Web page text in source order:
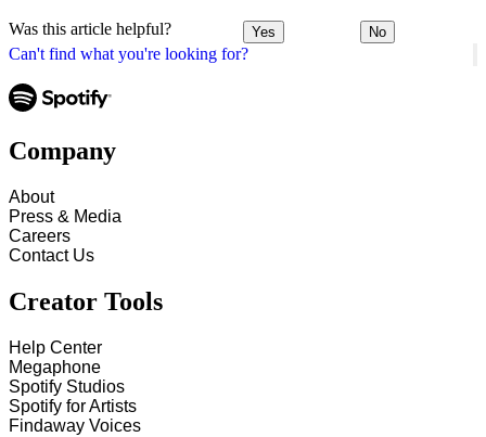
Can't find what you're looking for?
Was this article helpful? Yes No
Company
About
Press & Media
Careers
Contact Us
Creator Tools
Help Center
Megaphone
Spotify Studios
Spotify for Artists
Findaway Voices